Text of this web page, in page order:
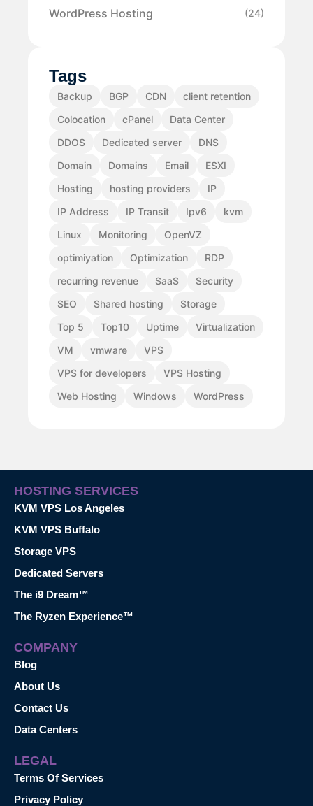
WordPress Hosting (24)
Tags
Backup BGP CDN
client retention
Colocation
cPanel
Data Center
DDOS
Dedicated server
DNS
Domain
Domains Email
ESXI
Hosting
hosting providers
IP
IP Address
IP Transit Ipv6
kvm
Linux
Monitoring
OpenVZ
optimiyation
Optimization
RDP
recurring revenue
SaaS
Security
SEO
Shared hosting
Storage
Top 5
Top10 Uptime
Virtualization
VM
vmware
VPS
VPS for developers
VPS Hosting
Web Hosting
Windows WordPress
HOSTING SERVICES
KVM VPS Los Angeles
KVM VPS Buffalo
Storage VPS
Dedicated Servers
The i9 Dream™
The Ryzen Experience™
COMPANY
Blog
About Us
Contact Us
Data Centers
LEGAL
Terms Of Services
Privacy Policy